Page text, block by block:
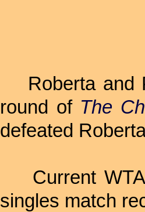
Roberta and
round of The
defeated
Current WTA
singles match